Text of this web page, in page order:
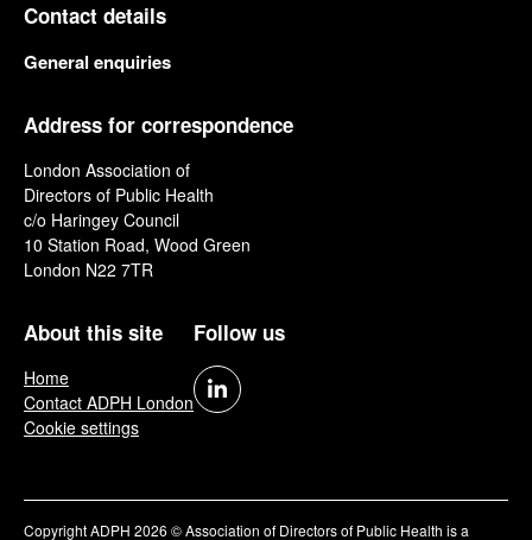
Contact details
General enquiries
Address for correspondence
London Association of
Directors of Public Health
c/o Haringey Council
10 Station Road, Wood Green
London N22 7TR
About this site
Home
Contact ADPH London
Cookie settings
Follow us
Copyright ADPH 2026 © Association of Directors of Public Health is a